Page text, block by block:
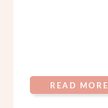
READ MORE